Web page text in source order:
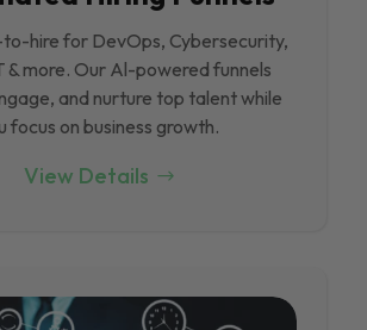
to-hire for DevOps, Cybersecurity,
& more. Our Al-powered funnels
and nurture top talent while
focus on business growth.
View Details